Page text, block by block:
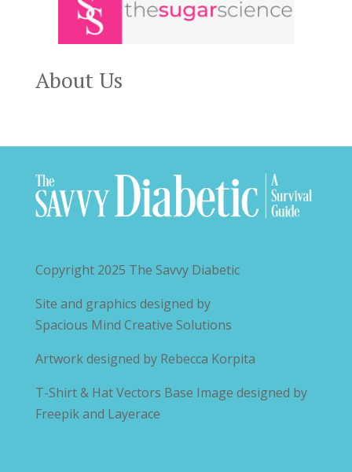
About Us
Copyright 2025 The Savvy Diabetic
Site and graphics designed by
Spacious Mind Creative Solutions
Artwork designed by Rebecca Korpita
T-Shirt & Hat Vectors Base Image designed by
Freepik and Layerace